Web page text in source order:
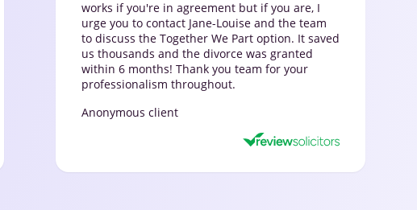
works if you're in agreement but if you are, I
urge you to contact Jane-Louise and the team
to discuss the Together We Part option. It saved
us thousands and the divorce was granted
within 6 months! Thank you team for your
professionalism throughout.
Anonymous client